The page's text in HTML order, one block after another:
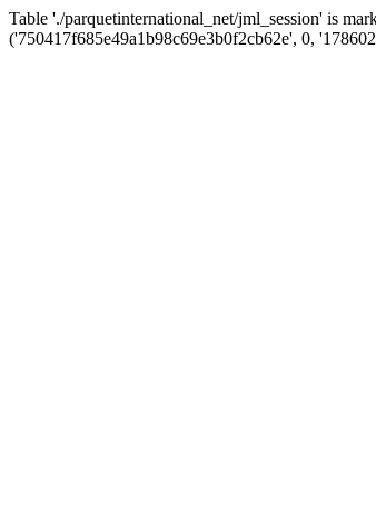
Table './parquetinternational_net/jml_session' is
('750417f685e49a1b98c69e3b0f2cb62e', 0,